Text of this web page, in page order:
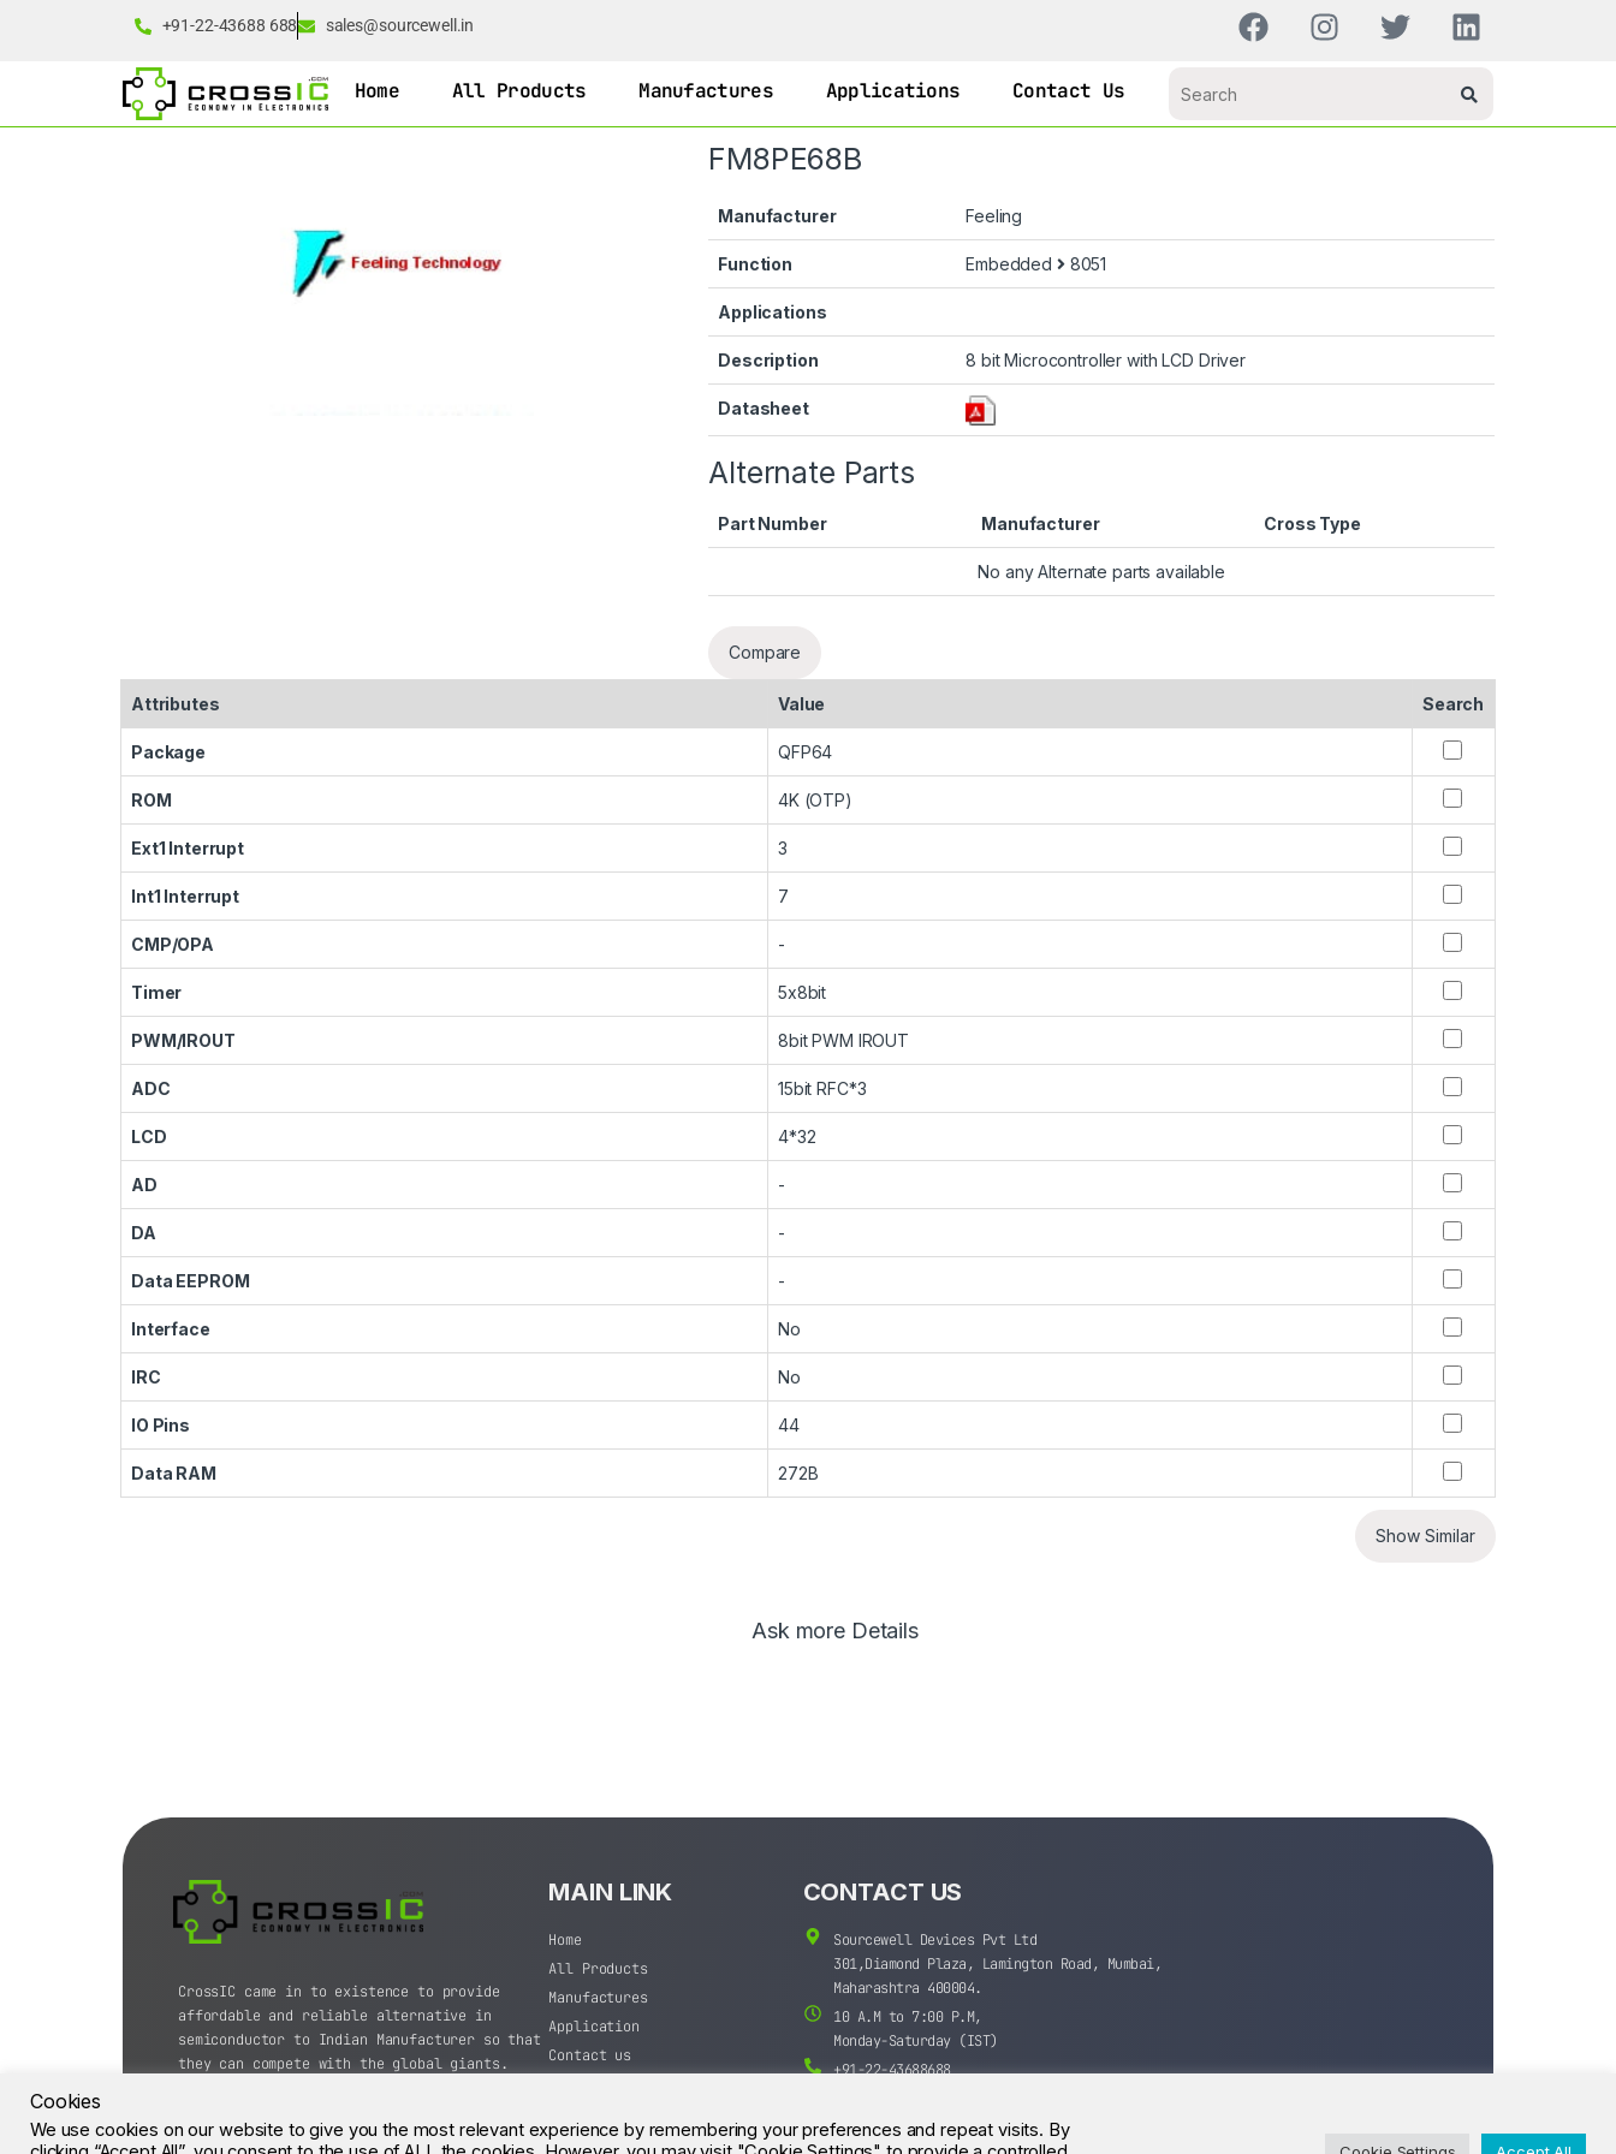
+91-22-43688 688 sales@sourcewell.in
Home All Products Manufactures Applications Contact Us
FM8PE68B
Manufacturer Feeling
Function Embedded 8051
Applications
Description 8 bit Microcontroller with LCD Driver
Datasheet
Alternate Parts
Part Number Manufacturer Cross Type
No any Alternate parts available
Compare
Attributes Value Search
Package QFP64
ROM 4K (OTP)
Ext1 Interrupt 3
Int1 Interrupt 7
CMP/OPA -
Timer 5x8bit
PWM/IROUT 8bit PWM IROUT
ADC 15bit RFC*3
LCD 4*32
AD -
DA -
Data EEPROM -
Interface No
IRC No
IO Pins 44
Data RAM 272B
Show Similar
Ask more Details
CrossIC came in to existence to provide
affordable and reliable alternative in
semiconductor to Indian Manufacturer so that
they can compete with the global giants.
MAIN LINK
Home
All Products
Manufactures
Application
Contact us
CONTACT US
Sourcewell Devices Pvt Ltd
301,Diamond Plaza, Lamington Road, Mumbai,
Maharashtra 400004.
10 A.M to 7:00 P.M,
Monday-Saturday (IST)
+91-22-43688688
Cookies
We use cookies on our website to give you the most relevant experience by remembering your preferences and repeat visits. By